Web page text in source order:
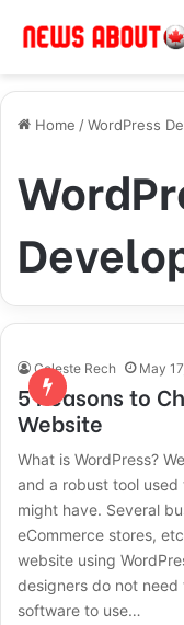
Home /WordPress
Celeste Rech May
5 Reasons to
Website
What is WordPress?
and a robust tool
might have. Several
eCommerce stores,
website using
designers do not
software to use…